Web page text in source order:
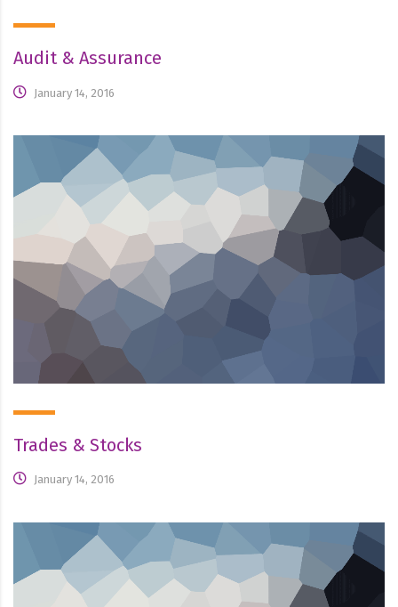
Audit & Assurance
January 14, 2016
Trades & Stocks
January 14, 2016